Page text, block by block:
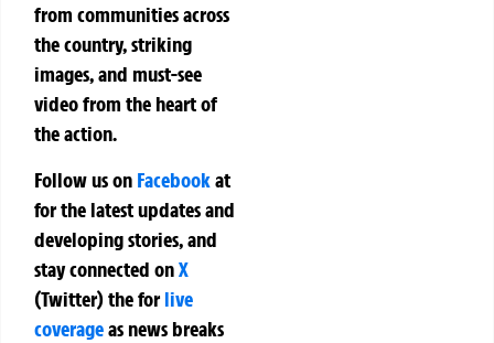
from communities across
the country, striking
images, and must-see
video from the heart of
the action.
Follow us on Facebookat
for the latest updates and
developing stories, and
stay connected onX
(Twitter)theforlive
coverageas news breaks